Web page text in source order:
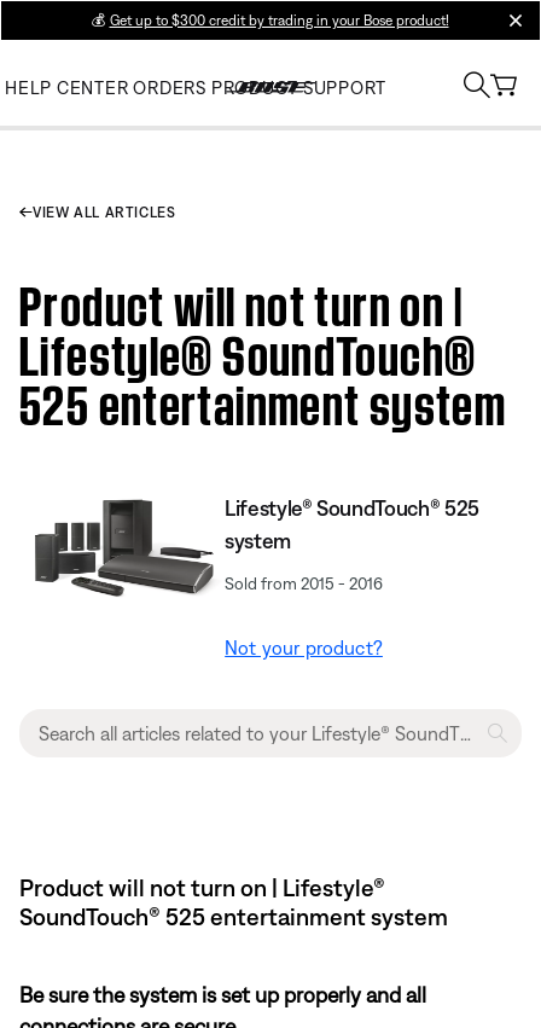
💰 Get up to $300 credit by trading in your Bose product!
HELP CENTER ORDERS PRODUCT SUPPORT
VIEW ALL ARTICLES
Product will not turn on |
Lifestyle® SoundTouch®
525 entertainment system
Lifestyle® SoundTouch® 525
system
Sold from 2015 - 2016
Not your product?
Product will not turn on | Lifestyle®
SoundTouch® 525 entertainment system
Be sure the system is set up properly and all